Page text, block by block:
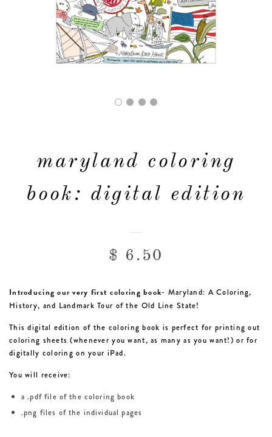
FAQ & POLICIES
maryland coloring
book: digital edition
$ 6.50
Introducing our very first coloring book- Maryland: A Coloring,
History, and Landmark Tour of the Old Line State!
This digital edition of the coloring book is perfect for printing out
coloring sheets (whenever you want, as many as you want!) or for
digitally coloring on your iPad.
You will receive:
a .pdf file of the coloring book
.png files of the individual pages